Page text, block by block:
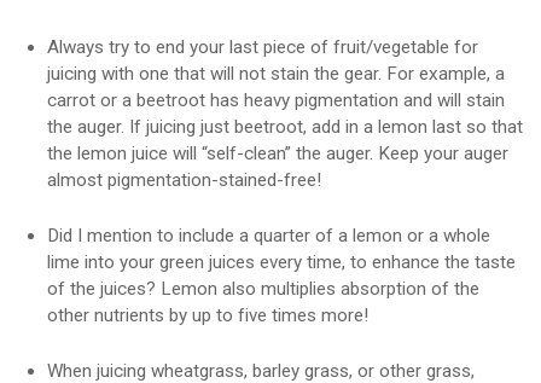
Always try to end your last piece of fruit/vegetable for
juicing with one that will not stain the gear. For example, a
carrot or a beetroot has heavy pigmentation and will stain
the auger. If juicing just beetroot, add in a lemon last so that
the lemon juice will “self-clean” the auger. Keep your auger
almost pigmentation-stained-free!
Did I mention to include a quarter of a lemon or a whole
lime into your green juices every time, to enhance the taste
of the juices? Lemon also multiplies absorption of the
other nutrients by up to five times more!
When juicing wheatgrass, barley grass, or other grass,